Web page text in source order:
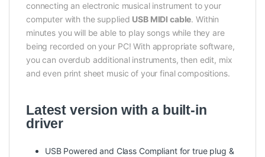
connecting an electronic musical instrument to your
computer with the supplied USB MIDI cable. Within
minutes you will be able to play songs while they are
being recorded on your PC! With appropriate software,
you can overdub additional instruments, then edit, mix
and even print sheet music of your final compositions.
Latest version with a built-in
driver
USB Powered and Class Compliant for true plug &